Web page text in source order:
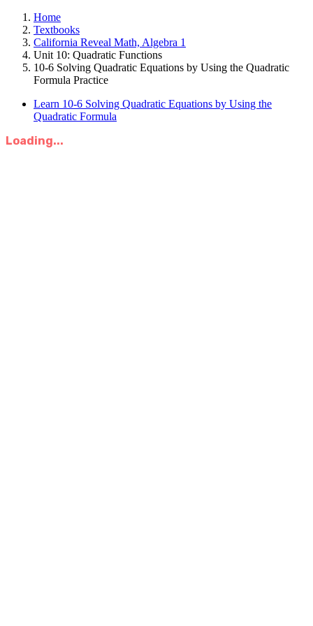
Home
Textbooks
California Reveal Math, Algebra 1
Unit 10: Quadratic Functions
10-6 Solving Quadratic Equations by Using the Quadratic
Formula Practice
Learn 10-6 Solving Quadratic Equations by Using the
Quadratic Formula
Loading...